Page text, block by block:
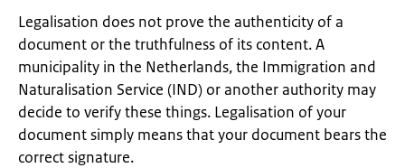
Legalisation does not prove the authenticity of a
document or the truthfulness of its content. A
municipality in the Netherlands, the Immigration and
Naturalisation Service (IND) or another authority may
decide to verify these things. Legalisation of your
document simply means that your document bears the
correct signature.